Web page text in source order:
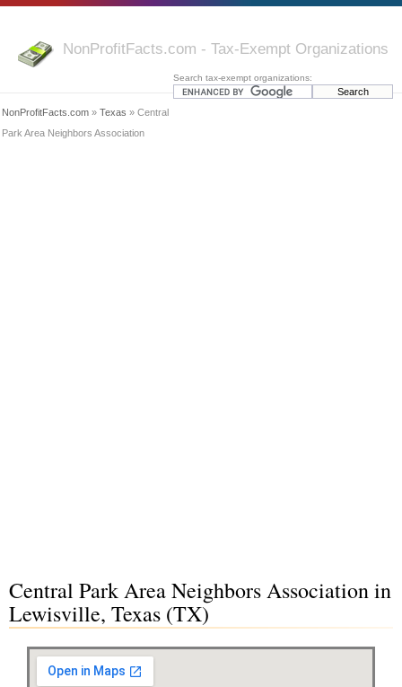
NonProfitFacts.com - Tax-Exempt Organizations
Search tax-exempt organizations:
NonProfitFacts.com » Texas » Central
Park Area Neighbors Association
Central Park Area Neighbors Association in
Lewisville, Texas (TX)